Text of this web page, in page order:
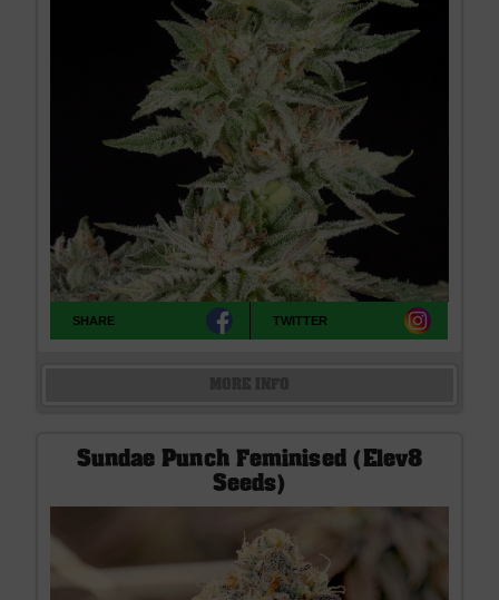
SHARE TWITTER
Sundae Punch Feminised (Elev8
Seeds)